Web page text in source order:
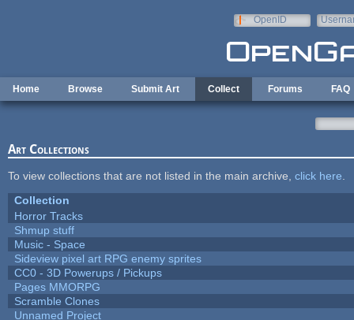
OpenID
Home Browse Submit Art Collect Forums FAQ
Art Collections
To view collections that are not listed in the main archive, click here
Collection
Horror Tracks
Shmup stuff
Music - Space
Sideview pixel art RPG enemy sprites
CC0 - 3D Powerups / Pickups
Pages MMORPG
Scramble Clones
Unnamed Project